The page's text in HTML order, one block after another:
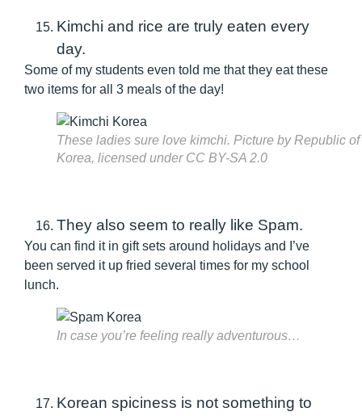
Kimchi and rice are truly eaten every
day.
Some of my students even told me that they eat these
two items for all 3 meals of the day!
These ladies sure love kimchi. Picture by Republic of
Korea, licensed under CC BY-SA 2.0
They also seem to really like Spam.
You can find it in gift sets around holidays and I’ve
been served it up fried several times for my school
lunch.
In case you’re feeling really adventurous…
Korean spiciness is not something to